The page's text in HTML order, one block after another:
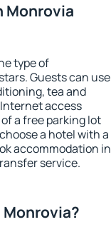
Monrovia
type of
Guests can use
tea and
access
a free parking lot
a hotel with a
accommodation in
service.